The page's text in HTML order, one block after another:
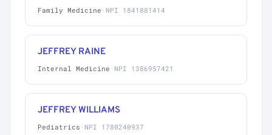
Family Medicine · NPI 1841881414
JEFFREY RAINE
Internal Medicine · NPI 1386957421
JEFFREY WILLIAMS
Pediatrics · NPI 1780240937